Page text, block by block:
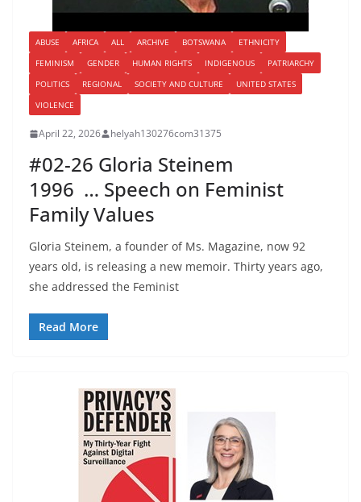
ABUSE AFRICA ALL ARCHIVE BOTSWANA
ETHNICITY
FEMINISM
GENDER HUMAN RIGHTS INDIGENOUS
PATRIARCHY
POLITICS
REGIONAL SOCIETY AND CULTURE
UNITED STATES
VIOLENCE
April 22, 2026 helyah130276com31375
#02-26 Gloria Steinem
1996 … Speech on Feminist
Family Values
Gloria Steinem, a founder of Ms. Magazine, now 92
years old, is releasing a new memoir. Thirty years ago,
she addressed the Feminist
Read More